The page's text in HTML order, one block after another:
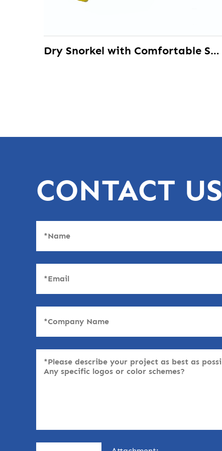
Dry Snorkel with Comfortable Silicone Mouthpiece Best for Beginners
CONTACT US